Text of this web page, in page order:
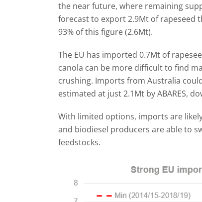
the near future, where remaining
forecast to export 2.9Mt of rapeseed
93% of this figure (2.6Mt).
The EU has imported 0.7Mt of
canola can be more difficult to find
crushing. Imports from Australia
estimated at just 2.1Mt by ABARES,
With limited options, imports are
and biodiesel producers are able to
feedstocks.